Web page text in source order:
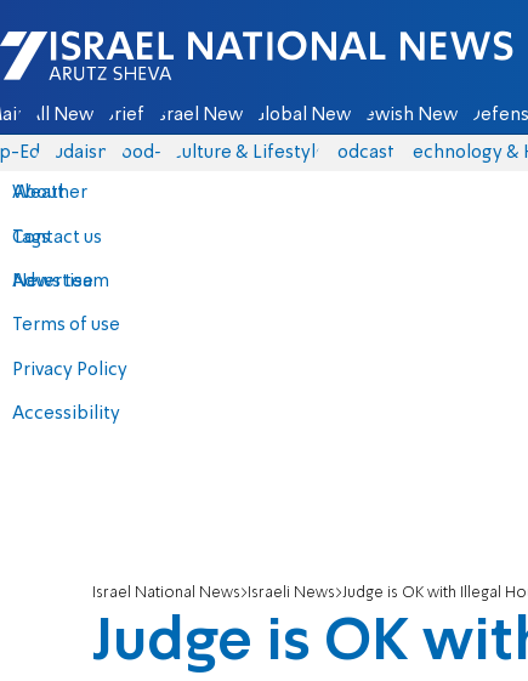
Israel National News - Arutz Sheva
All News Briefs Israel News Global News Jewish News
Eds Judaism food-1 Culture & Lifestyle Podcasts Technology &
About
Contact us
Advertise
Terms of use
Privacy Policy
Accessibility
Weather
Tags
News team
Israel National News Israeli News Judge is OK with Illegal
Judge is OK